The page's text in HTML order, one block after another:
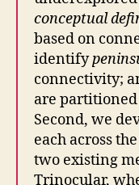
conceptual
based on
identify
connectivity;
are
Second, we
each across
two existing
Trinocular,